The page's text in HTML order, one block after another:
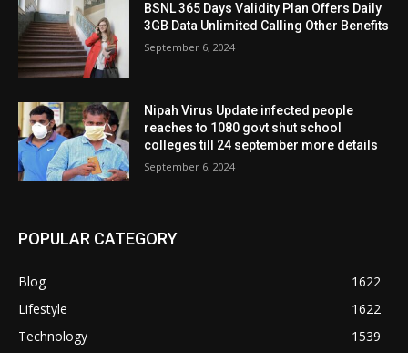
BSNL 365 Days Validity Plan Offers Daily
3GB Data Unlimited Calling Other Benefits
September 6, 2024
Nipah Virus Update infected people
reaches to 1080 govt shut school
colleges till 24 september more details
September 6, 2024
POPULAR CATEGORY
Blog
1622
Lifestyle
1622
Technology
1539